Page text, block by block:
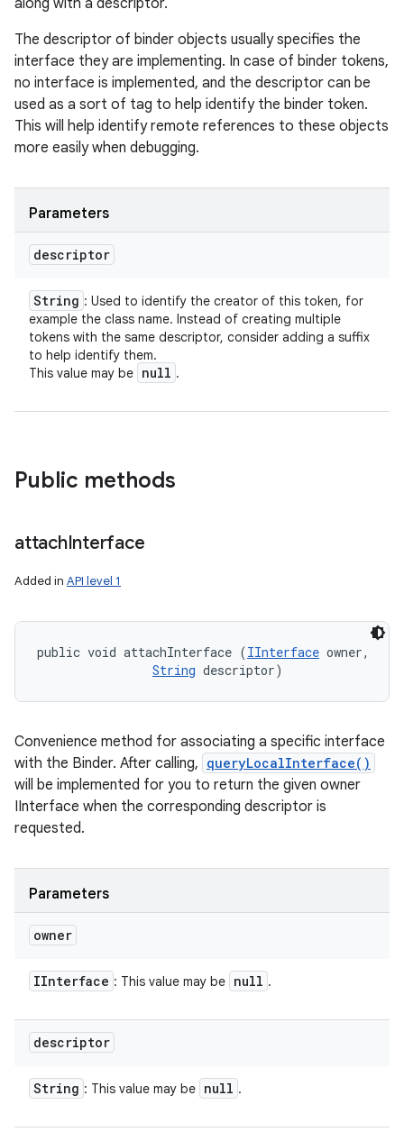
along with a descriptor.
The descriptor of binder objects usually specifies the
interface they are implementing. In case of binder tokens,
no interface is implemented, and the descriptor can be
used as a sort of tag to help identify the binder token.
This will help identify remote references to these objects
more easily when debugging.
Parameters
descriptor
String : Used to identify the creator of this token, for
example the class name. Instead of creating multiple
tokens with the same descriptor, consider adding a suffix
to help identify them.
This value may be null .
Public methods
attachInterface
Added in API level 1
public void attachInterface (IInterface owner,
String descriptor)
Convenience method for associating a specific interface
with the Binder. After calling, queryLocalInterface()
will be implemented for you to return the given owner
IInterface when the corresponding descriptor is
requested.
Parameters
owner
IInterface : This value may be null .
descriptor
String : This value may be null .